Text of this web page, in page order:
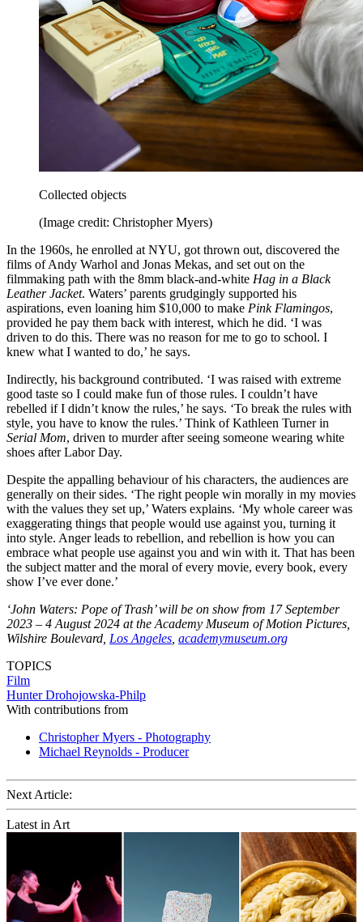
Collected objects
(Image credit: Christopher Myers)
In the 1960s, he enrolled at NYU, got thrown out, discovered the
films of Andy Warhol and Jonas Mekas, and set out on the
filmmaking path with the 8mm black-and-white Hag in a Black
Leather Jacket. Waters’ parents grudgingly supported his
aspirations, even loaning him $10,000 to make Pink Flamingos,
provided he pay them back with interest, which he did. ‘I was
driven to do this. There was no reason for me to go to school. I
knew what I wanted to do,’ he says.
Indirectly, his background contributed. ‘I was raised with extreme
good taste so I could make fun of those rules. I couldn’t have
rebelled if I didn’t know the rules,’ he says. ‘To break the rules with
style, you have to know the rules.’ Think of Kathleen Turner in
Serial Mom, driven to murder after seeing someone wearing white
shoes after Labor Day.
Despite the appalling behaviour of his characters, the audiences are
generally on their sides. ‘The right people win morally in my movies
with the values they set up,’ Waters explains. ‘My whole career was
exaggerating things that people would use against you, turning it
into style. Anger leads to rebellion, and rebellion is how you can
embrace what people use against you and win with it. That has been
the subject matter and the moral of every movie, every book, every
show I’ve ever done.’
‘John Waters: Pope of Trash’ will be on show from 17 September
2023 – 4 August 2024 at the Academy Museum of Motion Pictures,
Wilshire Boulevard, Los Angeles academymuseum.org
TOPICS
Film
Hunter Drohojowska-Philp
With contributions from
Christopher Myers - Photography
Michael Reynolds - Producer
Next Article:
Latest in Art